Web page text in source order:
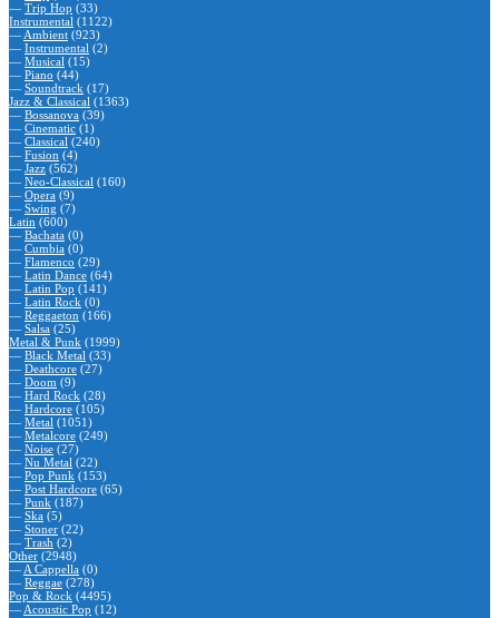
— Trip Hop (33)
Instrumental (1122)
— Ambient (923)
— Instrumental (2)
— Musical (15)
— Piano (44)
— Soundtrack (17)
Jazz & Classical (1363)
— Bossanova (39)
— Cinematic (1)
— Classical (240)
— Fusion (4)
— Jazz (562)
— Neo-Classical (160)
— Opera (9)
— Swing (7)
Latin (600)
— Bachata (0)
— Cumbia (0)
— Flamenco (29)
— Latin Dance (64)
— Latin Pop (141)
— Latin Rock (0)
— Reggaeton (166)
— Salsa (25)
Metal & Punk (1999)
— Black Metal (33)
— Deathcore (27)
— Doom (9)
— Hard Rock (28)
— Hardcore (105)
— Metal (1051)
— Metalcore (249)
— Noise (27)
— Nu Metal (22)
— Pop Punk (153)
— Post Hardcore (65)
— Punk (187)
— Ska (5)
— Stoner (22)
— Trash (2)
Other (2948)
— A Cappella (0)
— Reggae (278)
Pop & Rock (4495)
— Acoustic Pop (12)